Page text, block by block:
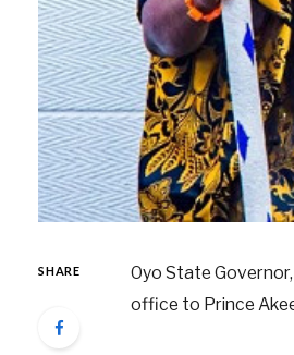
SHARE
Oyo State
office to Prince